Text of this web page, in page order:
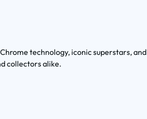
technology, iconic superstars, and
collectors alike.